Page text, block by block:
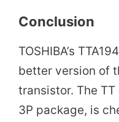
Conclusion
TOSHIBA’s
better version of
transistor. The
3P package, is